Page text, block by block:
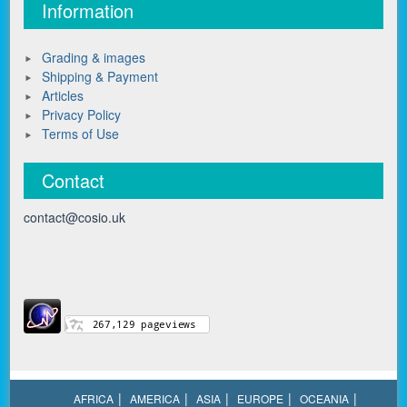
Information
Grading & images
Shipping & Payment
Articles
Privacy Policy
Terms of Use
Contact
contact@cosio.uk
AFRICA AMERICA ASIA EUROPE OCEANIA